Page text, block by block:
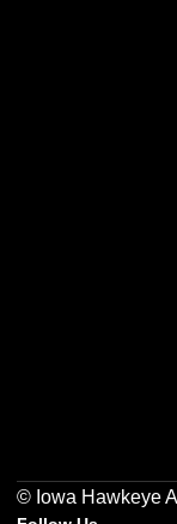
© Iowa Hawkeye